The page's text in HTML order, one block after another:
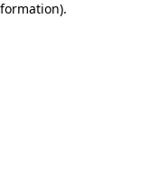
.